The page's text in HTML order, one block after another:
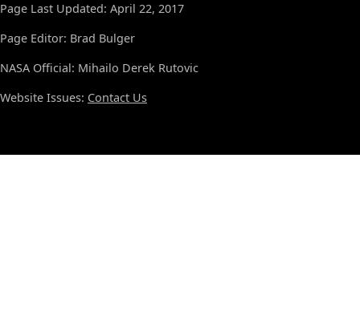
Page Last Updated: April 22, 2017
Page Editor: Brad Bulger
NASA Official: Mihailo Derek Rutovic
Website Issues: Contact Us